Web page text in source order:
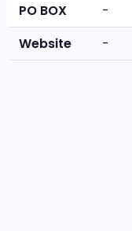
PO BOX
-
Website
-